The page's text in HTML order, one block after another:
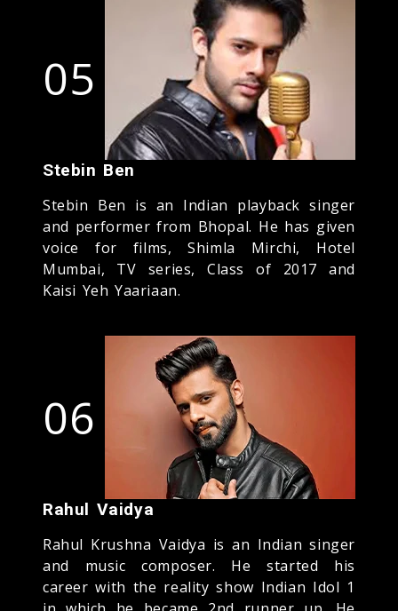
05
Stebin Ben
Stebin Ben is an Indian playback singer
and performer from Bhopal. He has given
voice for films, Shimla Mirchi, Hotel
Mumbai, TV series, Class of 2017 and
Kaisi Yeh Yaariaan.
06
Rahul Vaidya
Rahul Krushna Vaidya is an Indian singer
and music composer. He started his
career with the reality show Indian Idol 1